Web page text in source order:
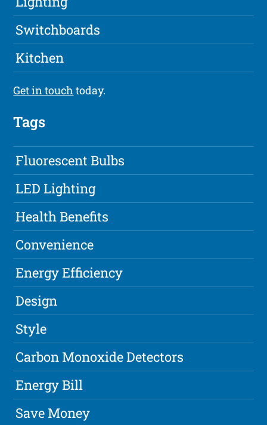
Switchboards
Kitchen
Get in touch today.
Tags
Fluorescent Bulbs
LED Lighting
Health Benefits
Convenience
Energy Efficiency
Design
Style
Carbon Monoxide Detectors
Energy Bill
Save Money